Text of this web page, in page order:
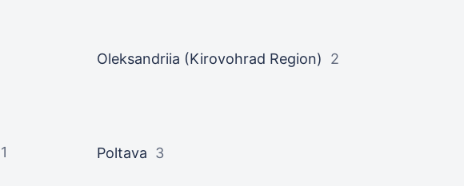
Oleksandriia (Kirovohrad Region) 2
1 Poltava 3